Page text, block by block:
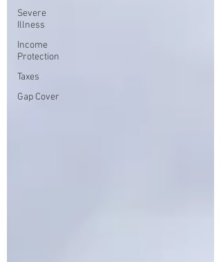
Severe
Illness
Income
Protection
Taxes
Gap Cover